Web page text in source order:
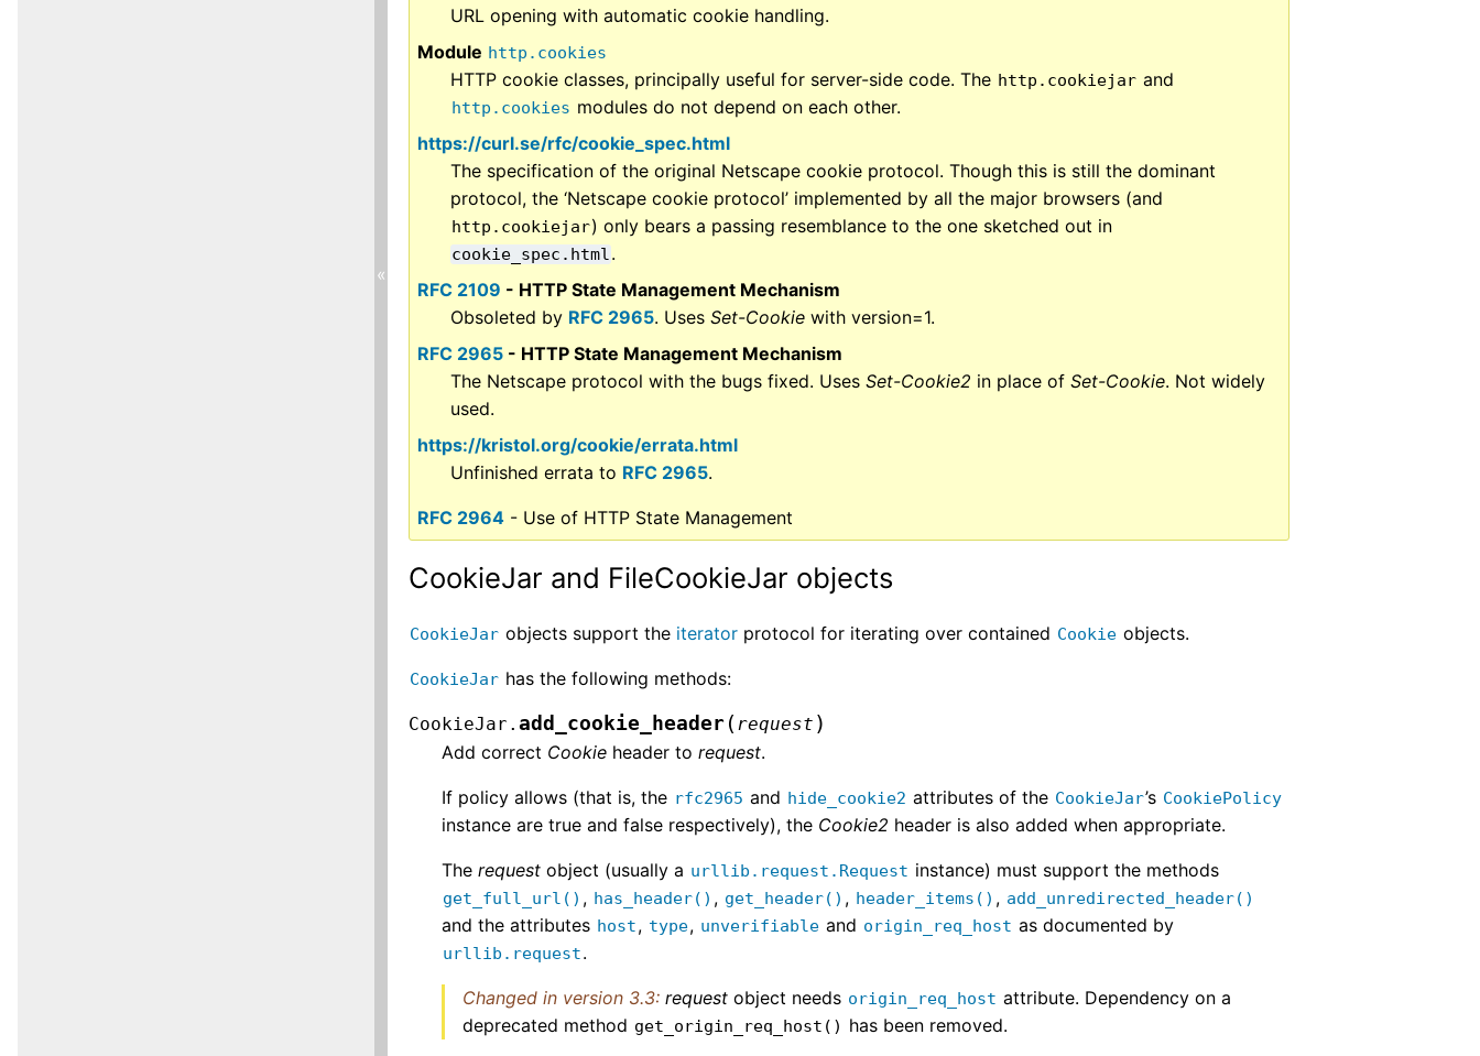
URL opening with automatic cookie handling.
Module http.cookies
HTTP cookie classes, principally useful for server-side code. The http.cookiejar and
http.cookies modules do not depend on each other.
https://curl.se/rfc/cookie_spec.html
The specification of the original Netscape cookie protocol. Though this is still the dominant
protocol, the ‘Netscape cookie protocol’ implemented by all the major browsers (and
http.cookiejar) only bears a passing resemblance to the one sketched out in
cookie_spec.html.
RFC 2109 - HTTP State Management Mechanism
Obsoleted by RFC 2965. UsesSet-Cookie with version=1.
RFC 2965 - HTTP State Management Mechanism
The Netscape protocol with the bugs fixed. UsesSet-Cookie2 in place ofSet-Cookie. Not widely
used.
https://kristol.org/cookie/errata.html
Unfinished errata to RFC 2965.
RFC 2964 - Use of HTTP State Management
CookieJar and FileCookieJar objects
CookieJar objects support the iterator protocol for iterating over contained Cookie objects.
CookieJar has the following methods:
CookieJar.add_cookie_header ( request )
Add correct Cookie header torequest.
If policy allows (that is, the rfc2965 and hide_cookie2 attributes of the CookieJar’s CookiePolicy
instance are true and false respectively), the Cookie2 header is also added when appropriate.
Therequest object (usually a urllib.request.Request instance) must support the methods
get_full_url() , has_header() , get_header() , header_items() , add_unredirected_header()
and the attributes host, type, unverifiable and origin_req_host as documented by
urllib.request.
Changed in version 3.3:request object needs origin_req_host attribute. Dependency on a
deprecated method get_origin_req_host() has been removed.
«